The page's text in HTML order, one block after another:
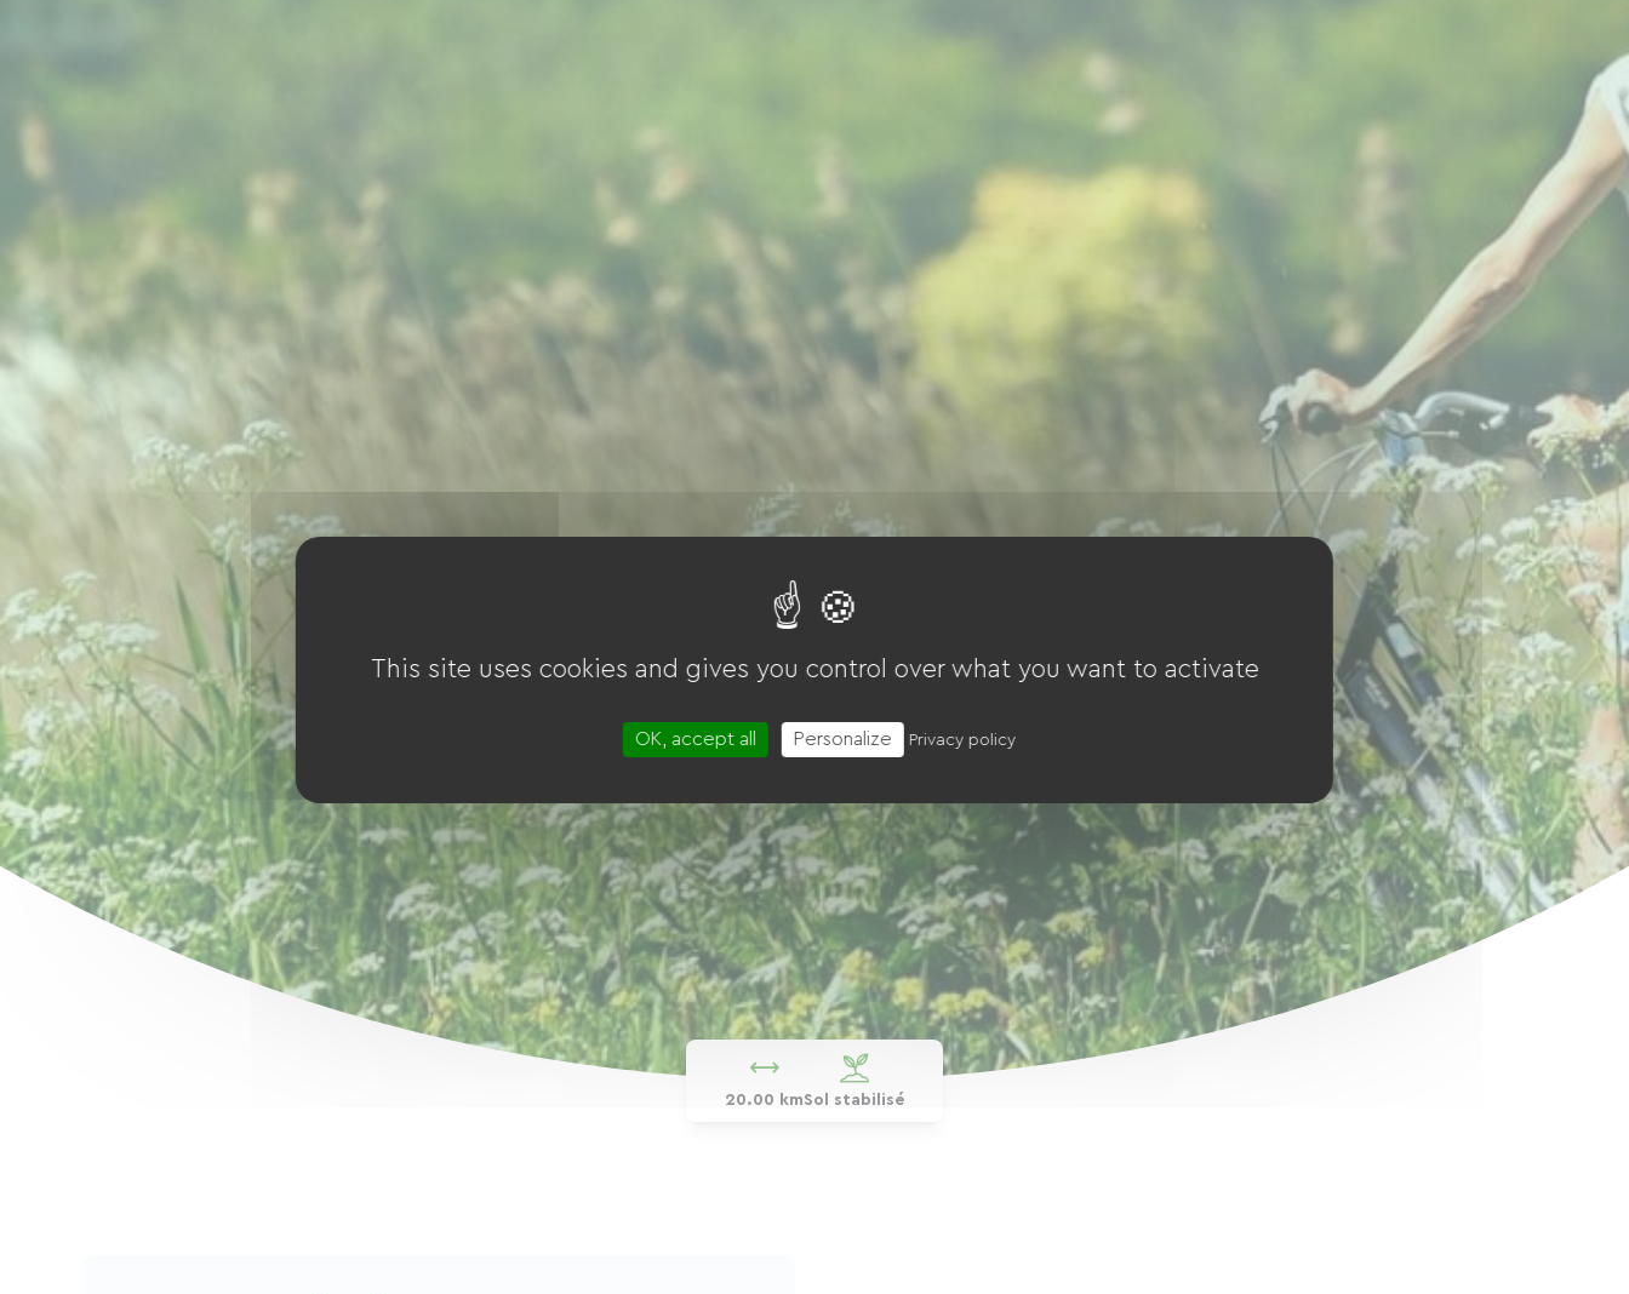
20.00 kmSol stabilisé
This site uses cookies and gives you control over what you want to activate
OK, accept all Personalize Privacy policy